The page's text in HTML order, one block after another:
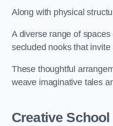
Along with physical
A diverse range of
secluded nooks that
These thoughtful
weave imaginative tales
Creative